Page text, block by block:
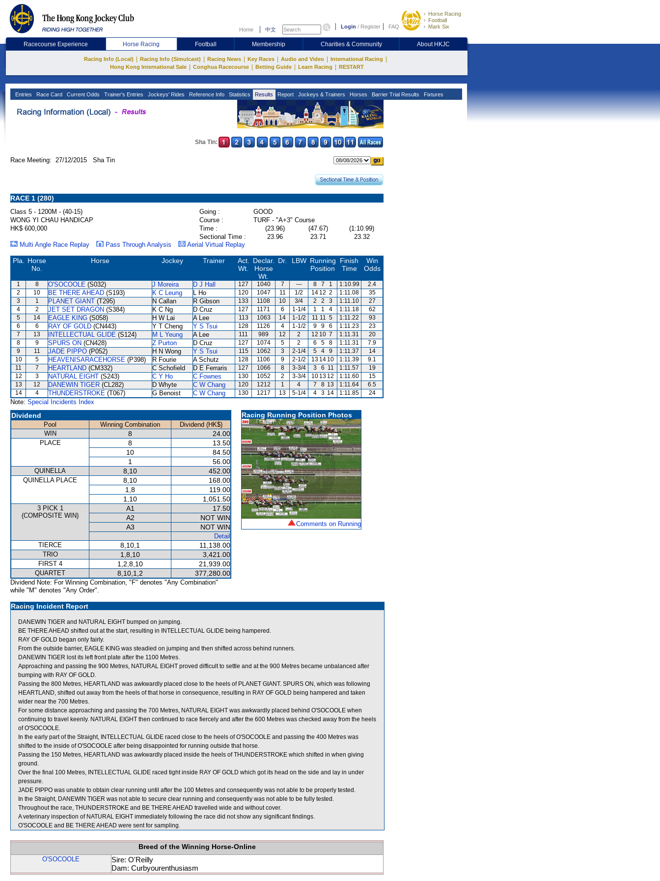
Home 中文 Login / Register FAQ
Horse Racing
Football
Mark Six
Racecourse Experience Horse Racing Football Membership Charities & Community About HKJC
Racing Info (Local) Racing Info (Simulcast) Racing News Key Races Audio and Video International Racing
Hong Kong International Sale Conghua Racecourse Betting Guide Learn Racing RESTART
Entries Race Card Current Odds Trainer's Entries Jockeys' Rides Reference Info Statistics Results Report Jockeys & Trainers Horses Barrier Trial Results Fixtures
Sha Tin:
Race Meeting: 27/12/2015 Sha Tin
RACE 1 (280)
Class 5 - 1200M - (40-15) Going :
GOOD
WONG YI CHAU HANDICAP
Course :
TURF - "A+3" Course
HK$ 600,000
Time : (23.96) (47.67)
(1:10.99)
Sectional Time :
23.96 23.71
23.32
Multi Angle Race Replay
Pass Through Analysis Aerial Virtual Replay
Pla.
Horse
No.
Horse Jockey Trainer
Act.
Wt.
Declar.
Horse
Wt.
Dr. LBW Running
Position
Finish
Time
Win
Odds
1 8 O'SOCOOLE (S032) J Moreira D J Hall 127 1040 7 --- 8 7 1 1:10.99
2.4
2
10 BE THERE AHEAD (S193) K C Leung L Ho 120 1047 11 1/2 14 12 2 1:11.08
35
3
1 PLANET GIANT (T295) N Callan R Gibson 133 1108 10 3/4 2 2 3 1:11.10
27
4
2 JET SET DRAGON (S384) K C Ng D Cruz 127 1171 6 1-1/4 1 1 4 1:11.18
62
5
14 EAGLE KING (S058) H W Lai A Lee 113 1063 14 1-1/2 11 11 5 1:11.22
93
6
6 RAY OF GOLD (CN443) Y T Cheng Y S Tsui 128 1126 4 1-1/2 9 9 6 1:11.23
23
7
13 INTELLECTUAL GLIDE (S124) M L Yeung A Lee 111 989 12 2 12 10 7 1:11.31
20
8
9 SPURS ON (CN428) Z Purton D Cruz 127 1074 5 2 6 5 8 1:11.31
7.9
9
11 JADE PIPPO (P052) H N Wong Y S Tsui 115 1062 3 2-1/4 5 4 9 1:11.37
14
10
5 HEAVENISARACEHORSE (P398) R Fourie A Schutz 128 1106 9 2-1/2 13 14 10 1:11.39
9.1
11
7 HEARTLAND (CM332) C Schofield D E Ferraris 127 1066 8 3-3/4 3 6 11 1:11.57
19
12
3 NATURAL EIGHT (S243) C Y Ho C Fownes 130 1052 2 3-3/4 10 13 12 1:11.60
15
13
12 DANEWIN TIGER (CL282) D Whyte C W Chang 120 1212 1 4 7 8 13 1:11.64
6.5
14
4 THUNDERSTROKE (T067) G Benoist C W Chang 130 1217 13 5-1/4 4 3 14 1:11.85 24
Note: Special Incidents Index
Dividend
Pool Winning Combination
Dividend (HK$)
WIN
8 24.00
PLACE 8
13.50
10
84.50
1
56.00
QUINELLA 8,10 452.00
QUINELLA PLACE 8,10
168.00
1,8
119.00
1,10
1,051.50
3 PICK 1
(COMPOSITE WIN)
A1
17.50
A2
NOT WIN
A3
NOT WIN
Detail
TIERCE
8,10,1 11,138.00
TRIO 1,8,10 3,421.00
FIRST 4 1,2,8,10 21,939.00
QUARTET 8,10,1,2 377,280.00
Dividend Note: For Winning Combination, "F" denotes "Any Combination"
while "M" denotes "Any Order".
Racing Running Position Photos
Comments on Running
Racing Incident Report
DANEWIN TIGER and NATURAL EIGHT bumped on jumping.
BE THERE AHEAD shifted out at the start, resulting in INTELLECTUAL GLIDE being hampered.
RAY OF GOLD began only fairly.
From the outside barrier, EAGLE KING was steadied on jumping and then shifted across behind runners.
DANEWIN TIGER lost its left front plate after the 1100 Metres.
Approaching and passing the 900 Metres, NATURAL EIGHT proved difficult to settle and at the 900 Metres became unbalanced after
bumping with RAY OF GOLD.
Passing the 800 Metres, HEARTLAND was awkwardly placed close to the heels of PLANET GIANT. SPURS ON, which was following
HEARTLAND, shifted out away from the heels of that horse in consequence, resulting in RAY OF GOLD being hampered and taken
wider near the 700 Metres.
For some distance approaching and passing the 700 Metres, NATURAL EIGHT was awkwardly placed behind O'SOCOOLE when
continuing to travel keenly. NATURAL EIGHT then continued to race fiercely and after the 600 Metres was checked away from the heels
of O'SOCOOLE.
In the early part of the Straight, INTELLECTUAL GLIDE raced close to the heels of O'SOCOOLE and passing the 400 Metres was
shifted to the inside of O'SOCOOLE after being disappointed for running outside that horse.
Passing the 150 Metres, HEARTLAND was awkwardly placed inside the heels of THUNDERSTROKE which shifted in when giving
ground.
Over the final 100 Metres, INTELLECTUAL GLIDE raced tight inside RAY OF GOLD which got its head on the side and lay in under
pressure.
JADE PIPPO was unable to obtain clear running until after the 100 Metres and consequently was not able to be properly tested.
In the Straight, DANEWIN TIGER was not able to secure clear running and consequently was not able to be fully tested.
Throughout the race, THUNDERSTROKE and BE THERE AHEAD travelled wide and without cover.
A veterinary inspection of NATURAL EIGHT immediately following the race did not show any significant findings.
O'SOCOOLE and BE THERE AHEAD were sent for sampling.
Breed of the Winning Horse-Online
O'SOCOOLE
Sire: O'Reilly
Dam: Curbyourenthusiasm